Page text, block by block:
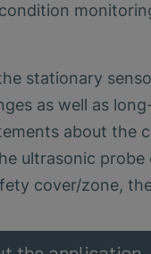
stationary
as well as
about the
ultrasonic
cover/zone,